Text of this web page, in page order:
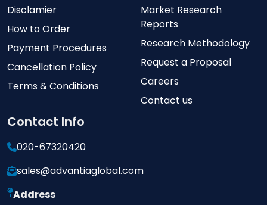
Disclamier
How to Order
Payment Procedures
Cancellation Policy
Terms & Conditions
Market Research
Reports
Research Methodology
Request a Proposal
Careers
Contact us
Contact Info
020-67320420
sales@advantiaglobal.com
Address